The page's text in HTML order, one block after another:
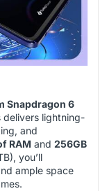
Snapdragon 6
delivers lightning-
and
RAM and 256GB
you’ll
ample space